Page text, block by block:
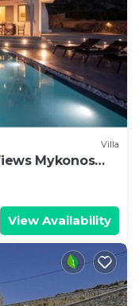
Villa
Mykonos
View Availability